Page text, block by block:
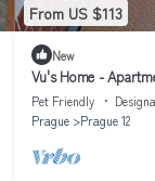
From US $113
New
Vu's Home -
Pet Friendly
Prague
Prague 12